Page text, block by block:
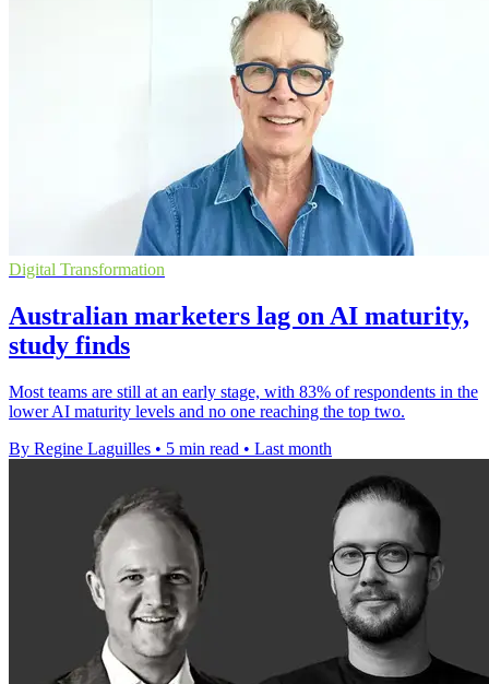
Digital Transformation
Australian marketers lag on AI maturity,
study finds
Most teams are still at an early stage, with 83% of respondents in the
lower AI maturity levels and no one reaching the top two.
By Regine Laguilles • 5 min read • Last month